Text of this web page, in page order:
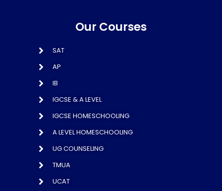
Our Courses
SAT
AP
IB
IGCSE & A LEVEL
IGCSE HOMESCHOOLING
A LEVEL HOMESCHOOLING
UG COUNSELING
TMUA
UCAT